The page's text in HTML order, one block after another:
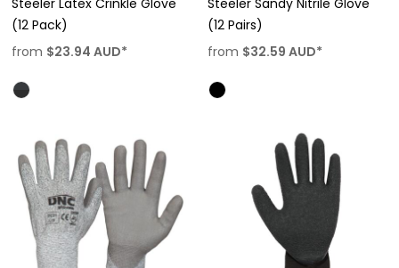
(12 Pack)
from $23.94 AUD*
(12 Pairs)
from $32.59 AUD*